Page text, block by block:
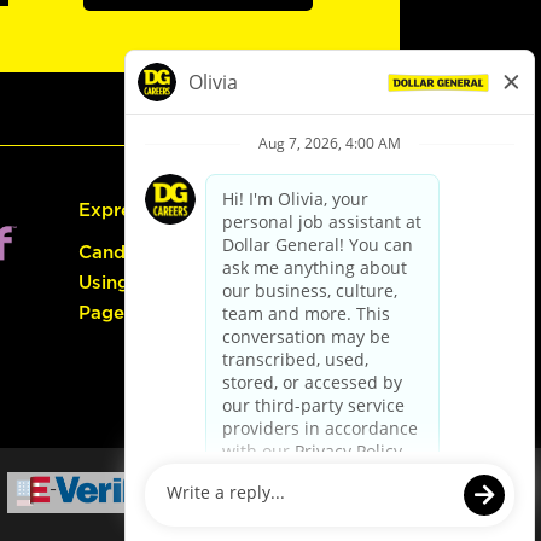
Express Hiring
Candidate Guide:
Using the Careers
Page